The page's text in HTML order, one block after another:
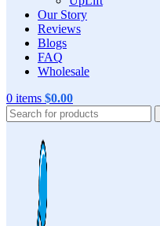
Our Story
Reviews
Blogs
FAQ
Wholesale
0 items $0.00